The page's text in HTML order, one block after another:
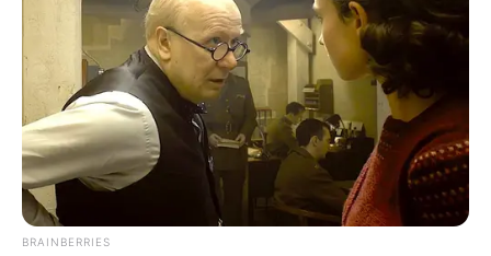
Ingolshtadi e nisi në mënyrë perfekte ndeshjen, teksa kaloi
në avantazh pa u mbushur ende çerek ore lojë, me Dani
Lezkanon që shënoi golin e parë.
BRAINBERRIES